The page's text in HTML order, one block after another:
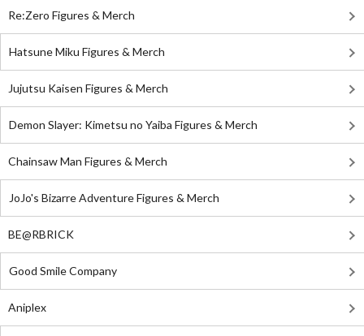
Re:Zero Figures & Merch
Hatsune Miku Figures & Merch
Jujutsu Kaisen Figures & Merch
Demon Slayer: Kimetsu no Yaiba Figures & Merch
Chainsaw Man Figures & Merch
JoJo's Bizarre Adventure Figures & Merch
BE@RBRICK
Good Smile Company
Aniplex